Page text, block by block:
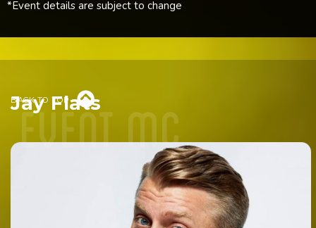
*Event details are subject to change
event mc
Jay Flats
BACK TO TOP 